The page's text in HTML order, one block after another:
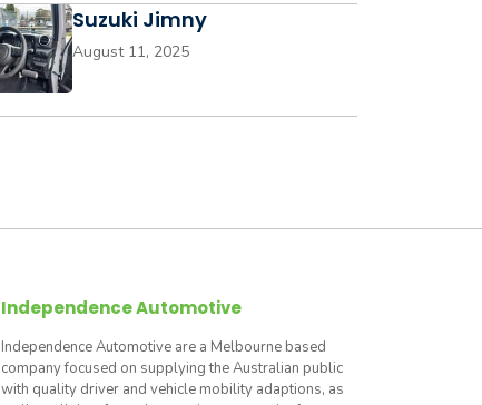
Suzuki Jimny
August 11, 2025
Independence Automotive
Independence Automotive are a Melbourne based
company focused on supplying the Australian public
with quality driver and vehicle mobility adaptions, as